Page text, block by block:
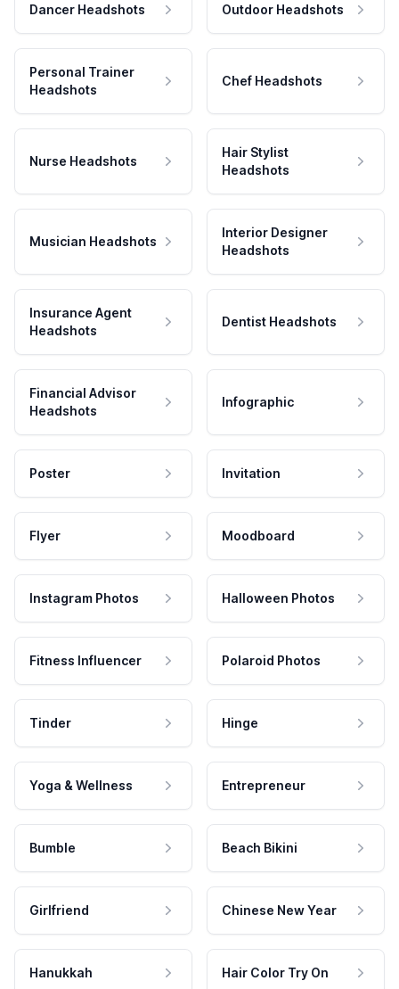
Dancer Headshots Outdoor Headshots
Personal Trainer
Headshots
Chef Headshots
Nurse Headshots
Hair Stylist
Headshots
Musician Headshots
Interior Designer
Headshots
Insurance Agent
Headshots
Dentist Headshots
Financial Advisor
Headshots
Infographic
Poster Invitation
Flyer Moodboard
Instagram Photos Halloween Photos
Fitness Influencer Polaroid Photos
Tinder Hinge
Yoga & Wellness Entrepreneur
Bumble Beach Bikini
Girlfriend Chinese New Year
Hanukkah Hair Color Try On